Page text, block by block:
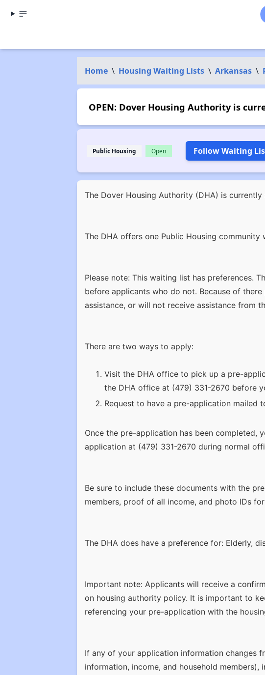
Home \ Housing Waiting Lists \ Arkansas \
OPEN: Dover Housing Authority is
Public Housing Open Follow Waiting
The Dover Housing Authority (DHA) is
The DHA offers one Public Housing
Please note: This waiting list has preferences.
before applicants who do not. Because of
assistance, or will not receive assistance from
There are two ways to apply:
Visit the DHA office to pick up a pre-
the DHA office at (479) 331-2670 before
Request to have a pre-application mailed
Once the pre-application has been completed,
application at (479) 331-2670 during normal
Be sure to include these documents with the
members, proof of all income, and photo IDs
The DHA does have a preference for: Elderly,
Important note: Applicants will receive a
on housing authority policy. It is important to
referencing your pre-application with the
If any of your application information changes
information, income, and household